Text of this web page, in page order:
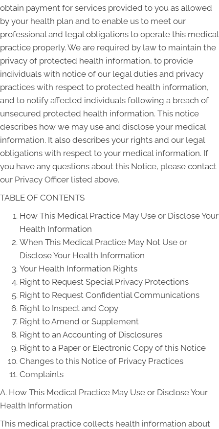
obtain payment for services provided to you as allowed
by your health plan and to enable us to meet our
professional and legal obligations to operate this medical
practice properly. We are required by law to maintain the
privacy of protected health information, to provide
individuals with notice of our legal duties and privacy
practices with respect to protected health information,
and to notify affected individuals following a breach of
unsecured protected health information. This notice
describes how we may use and disclose your medical
information. It also describes your rights and our legal
obligations with respect to your medical information. If
you have any questions about this Notice, please contact
our Privacy Officer listed above.
TABLE OF CONTENTS
How This Medical Practice May Use or Disclose Your
Health Information
When This Medical Practice May Not Use or
Disclose Your Health Information
Your Health Information Rights
Right to Request Special Privacy Protections
Right to Request Confidential Communications
Right to Inspect and Copy
Right to Amend or Supplement
Right to an Accounting of Disclosures
Right to a Paper or Electronic Copy of this Notice
Changes to this Notice of Privacy Practices
Complaints
A. How This Medical Practice May Use or Disclose Your
Health Information
This medical practice collects health information about